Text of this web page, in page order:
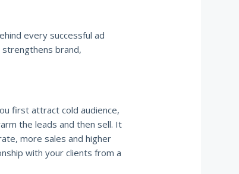
every successful ad
strengthens brand,
first attract cold audience,
the leads and then sell. It
more sales and higher
with your clients from a